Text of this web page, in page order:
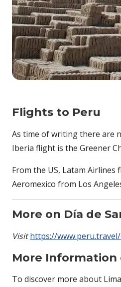
Flights to Peru
As time of writing there are
Iberia flight is the Greener
From the US, Latam Airlines
Aeromexico from Los
More on Día de
Visithttps://
More Information
To discover more about